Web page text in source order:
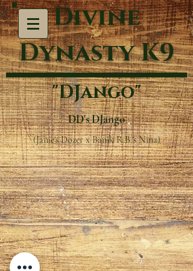
Divine
Dynasty K9
"DJango"
DD's DJango
(Janie's Dozer x Banik R.B.'s Nina)